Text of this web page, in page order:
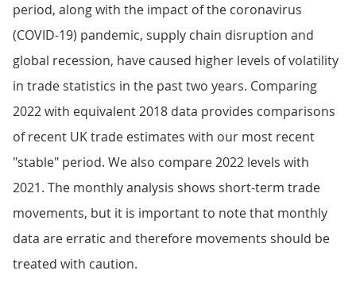
period, along with the impact of the coronavirus
(COVID-19) pandemic, supply chain disruption and
global recession, have caused higher levels of volatility
in trade statistics in the past two years. Comparing
2022 with equivalent 2018 data provides comparisons
of recent UK trade estimates with our most recent
"stable" period. We also compare 2022 levels with
2021. The monthly analysis shows short-term trade
movements, but it is important to note that monthly
data are erratic and therefore movements should be
treated with caution.